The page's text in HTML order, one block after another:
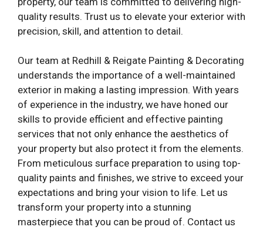
quality results. Trust us to elevate your exterior with
precision, skill, and attention to detail.
Our team at Redhill & Reigate Painting & Decorating
understands the importance of a well-maintained
exterior in making a lasting impression. With years
of experience in the industry, we have honed our
skills to provide efficient and effective painting
services that not only enhance the aesthetics of
your property but also protect it from the elements.
From meticulous surface preparation to using top-
quality paints and finishes, we strive to exceed your
expectations and bring your vision to life. Let us
transform your property into a stunning
masterpiece that you can be proud of. Contact us